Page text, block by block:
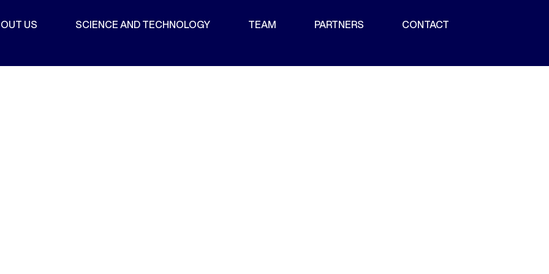
US SCIENCE AND TECHNOLOGY TEAM PARTNERS CONTACT